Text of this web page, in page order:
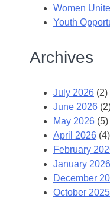
Women
Youth
Archives
July 2026 (2)
June 2026
May 2026 (5)
April 2026 (4)
February
January 2026
December
October 2025